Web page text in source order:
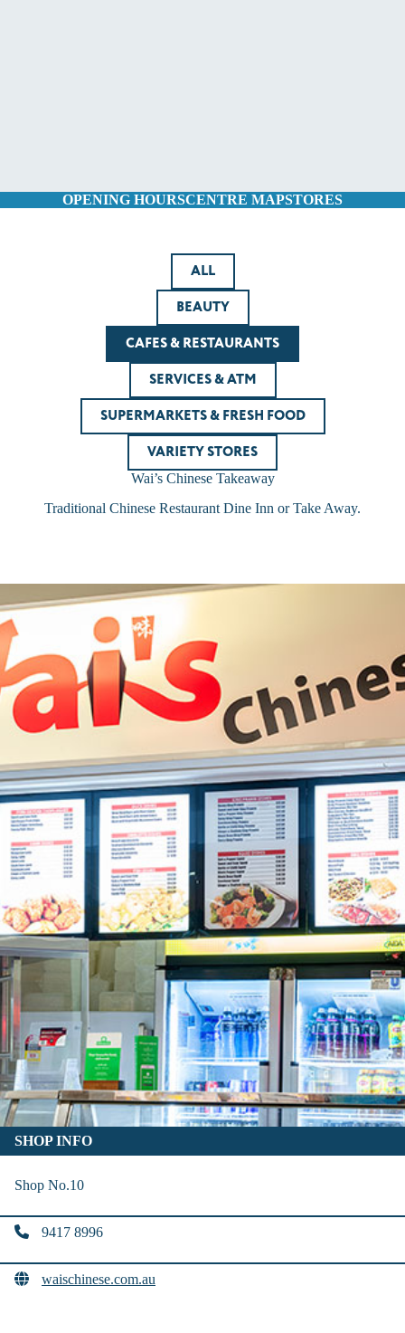
OPENING HOURSCENTRE MAPSTORES
ALL
BEAUTY
CAFES & RESTAURANTS
SERVICES & ATM
SUPERMARKETS & FRESH FOOD
VARIETY STORES
Wai’s Chinese Takeaway
Traditional Chinese Restaurant Dine Inn or Take Away.
SHOP INFO
Shop No.10
9417 8996
waischinese.com.au